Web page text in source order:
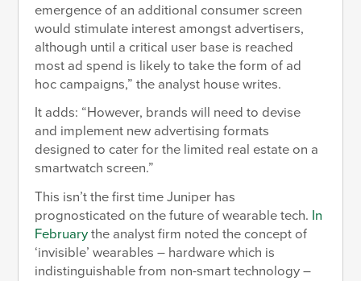
emergence of an additional consumer screen
would stimulate interest amongst advertisers,
although until a critical user base is reached
most ad spend is likely to take the form of ad
hoc campaigns,” the analyst house writes.
It adds: “However, brands will need to devise
and implement new advertising formats
designed to cater for the limited real estate on a
smartwatch screen.”
This isn’t the first time Juniper has
prognosticated on the future of wearable tech. In
February the analyst firm noted the concept of
‘invisible’ wearables – hardware which is
indistinguishable from non-smart technology –